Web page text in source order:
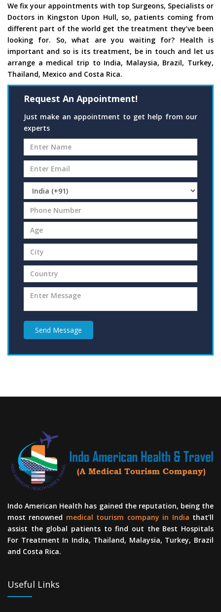
We fix your appointments with top Surgeons, Specialists or
Doctors in Kingston Upon Hull, so, patients coming from
different part of the world get the treatment they’ve been
looking for. So, what are you waiting for? Health is
important and so is its treatment, be in touch and let us
arrange a medical trip to India, Malaysia, Brazil, Turkey,
Thailand, Mexico and Costa Rica.
Request An Appointment!
Just make an appointment to get help from our
experts
Send Message
Indo American Health has gained the reputation, being the
most renowned medical tourism company in India that’ll
assist the global patients to find out the Best Hospitals
For Treatment In India, Thailand, Malaysia, Turkey, Brazil
and Costa Rica.
Useful Links